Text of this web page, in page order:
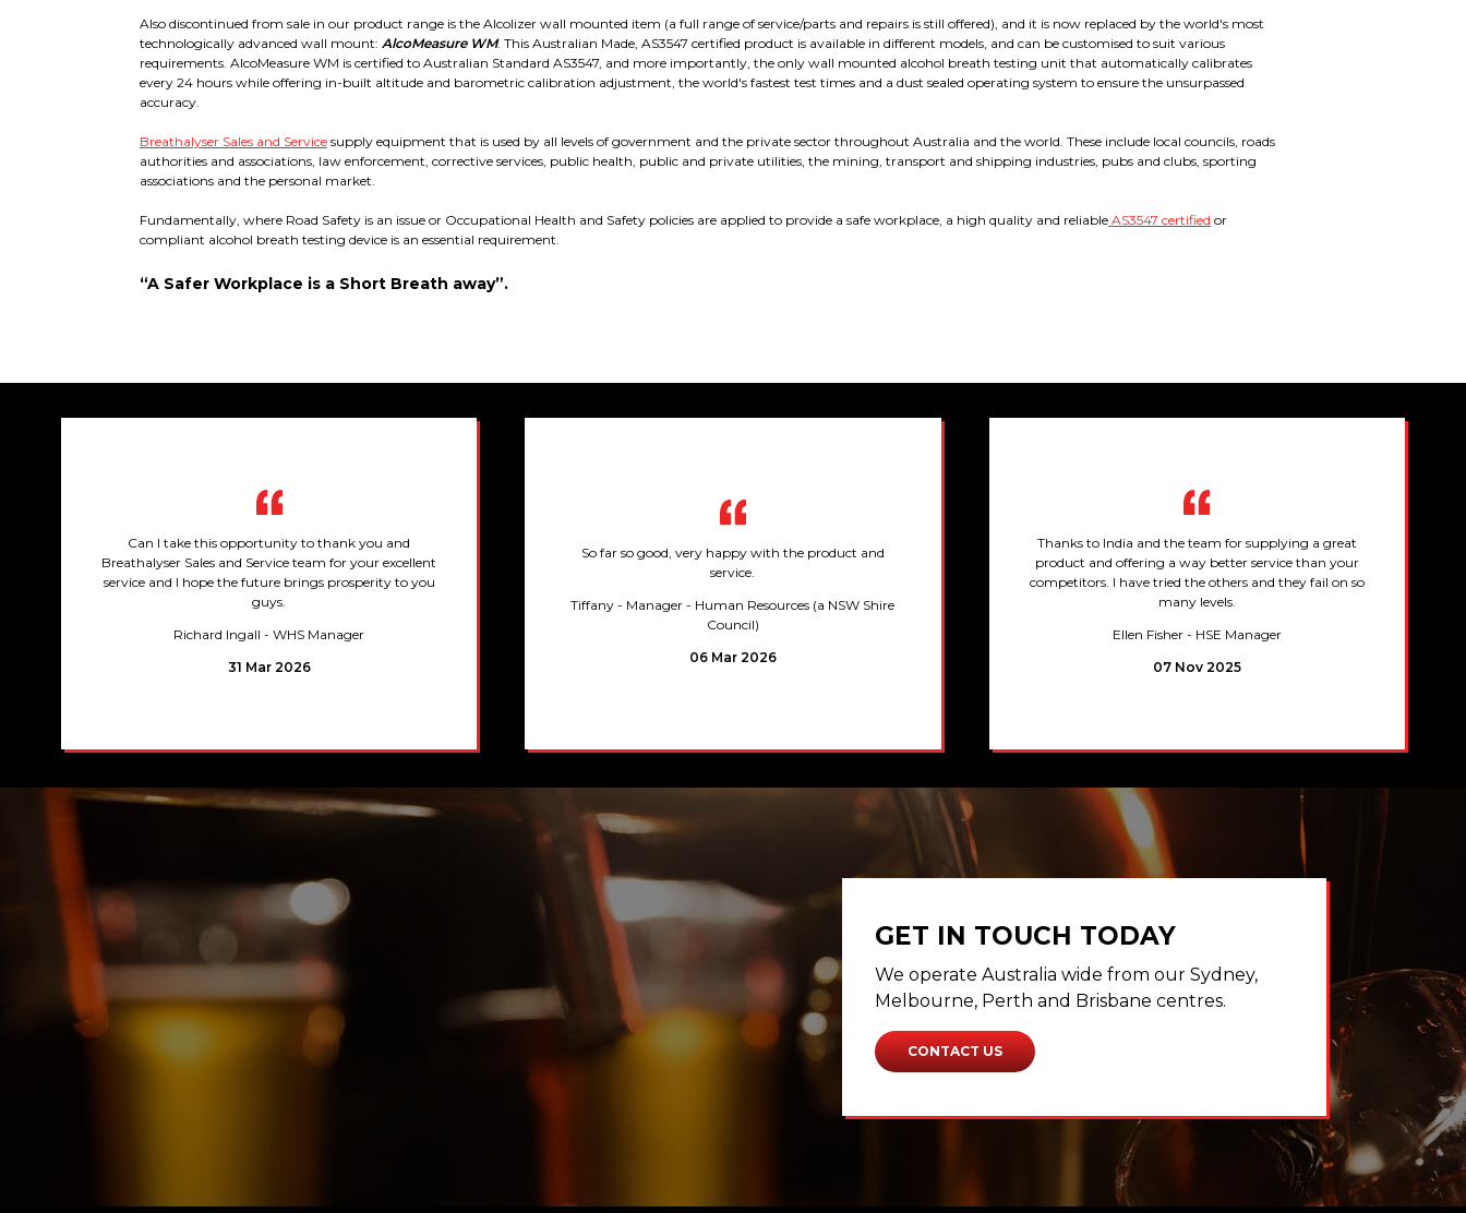
Also discontinued from sale in our product range is the Alcolizer wall mounted item (a full range of service/parts and repairs is still offered), and it is now replaced by the world's most
technologically advanced wall mount: AlcoMeasure WM. This Australian Made, AS3547 certified product is available in different models, and can be customised to suit various
requirements. AlcoMeasure WM is certified to Australian Standard AS3547, and more importantly, the only wall mounted alcohol breath testing unit that automatically calibrates
every 24 hours while offering in-built altitude and barometric calibration adjustment, the world's fastest test times and a dust sealed operating system to ensure the unsurpassed
accuracy.
Breathalyser Sales and Service supply equipment that is used by all levels of government and the private sector throughout Australia and the world. These include local councils, roads
authorities and associations, law enforcement, corrective services, public health, public and private utilities, the mining, transport and shipping industries, pubs and clubs, sporting
associations and the personal market.
Fundamentally, where Road Safety is an issue or Occupational Health and Safety policies are applied to provide a safe workplace, a high quality and reliable AS3547 certified or
compliant alcohol breath testing device is an essential requirement.
“A Safer Workplace is a Short Breath away”.
Can I take this opportunity to thank you and
Breathalyser Sales and Service team for your excellent
service and I hope the future brings prosperity to you
guys.
Richard Ingall - WHS Manager
31 Mar 2026
So far so good, very happy with the product and
service.
Tiffany - Manager - Human Resources (a NSW Shire
Council)
06 Mar 2026
Thanks to India and the team for supplying a great
product and offering a way better service than your
competitors. I have tried the others and they fail on so
many levels.
Ellen Fisher- HSE Manager
07 Nov 2025
GET IN TOUCH TODAY
We operate Australia wide from our Sydney,
Melbourne, Perth and Brisbane centres.
CONTACT US